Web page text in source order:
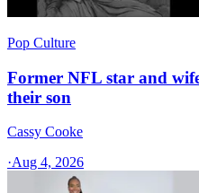
Pop Culture
Former NFL star and
their son
Cassy Cooke
·Aug 4, 2026